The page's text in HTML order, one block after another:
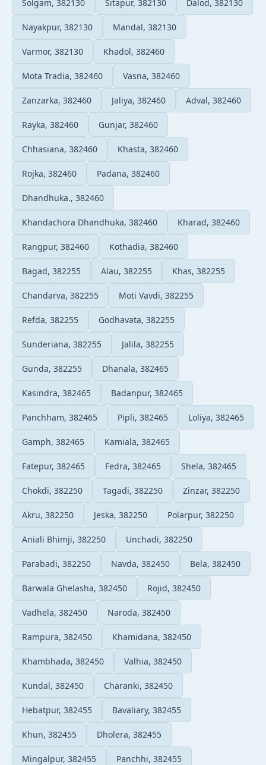
Solgam, 382130 Sitapur, 382130 Dalod, 382130
Nayakpur, 382130 Mandal, 382130
Varmor, 382130 Khadol, 382460
Mota Tradia, 382460 Vasna, 382460
Zanzarka, 382460 Jaliya, 382460 Adval, 382460
Rayka, 382460 Gunjar, 382460
Chhasiana, 382460 Khasta, 382460
Rojka, 382460 Padana, 382460
Dhandhuka., 382460
Khandachora Dhandhuka, 382460 Kharad, 382460
Rangpur, 382460 Kothadia, 382460
Bagad, 382255 Alau, 382255 Khas, 382255
Chandarva, 382255 Moti Vavdi, 382255
Refda, 382255 Godhavata, 382255
Sunderiana, 382255 Jalila, 382255
Gunda, 382255 Dhanala, 382465
Kasindra, 382465 Badanpur, 382465
Panchham, 382465 Pipli, 382465 Loliya, 382465
Gamph, 382465 Kamiala, 382465
Fatepur, 382465 Fedra, 382465 Shela, 382465
Chokdi, 382250 Tagadi, 382250 Zinzar, 382250
Akru, 382250 Jeska, 382250 Polarpur, 382250
Aniali Bhimji, 382250 Unchadi, 382250
Parabadi, 382250 Navda, 382450 Bela, 382450
Barwala Ghelasha, 382450 Rojid, 382450
Vadhela, 382450 Naroda, 382450
Rampura, 382450 Khamidana, 382450
Khambhada, 382450 Valhia, 382450
Kundal, 382450 Charanki, 382450
Hebatpur, 382455 Bavaliary, 382455
Khun, 382455 Dholera, 382455
Mingalpur, 382455 Panchhi, 382455